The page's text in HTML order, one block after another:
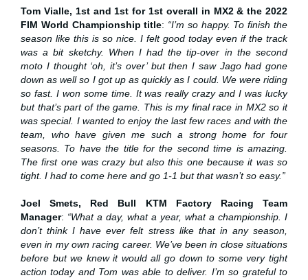
Tom Vialle, 1st and 1st for 1st overall in MX2 & the 2022
FIM World Championship title: “I’m so happy. To finish the
season like this is so nice. I felt good today even if the track
was a bit sketchy. When I had the tip-over in the second
moto I thought ‘oh, it’s over’ but then I saw Jago had gone
down as well so I got up as quickly as I could. We were riding
so fast. I won some time. It was really crazy and I was lucky
but that’s part of the game. This is my final race in MX2 so it
was special. I wanted to enjoy the last few races and with the
team, who have given me such a strong home for four
seasons. To have the title for the second time is amazing.
The first one was crazy but also this one because it was so
tight. I had to come here and go 1-1 but that wasn’t so easy.”
Joel Smets, Red Bull KTM Factory Racing Team
Manager: “What a day, what a year, what a championship. I
don’t think I have ever felt stress like that in any season,
even in my own racing career. We’ve been in close situations
before but we knew it would all go down to some very tight
action today and Tom was able to deliver. I’m so grateful to